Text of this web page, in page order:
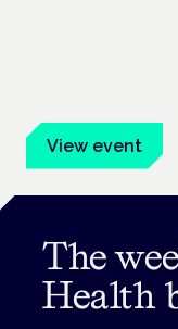
View event
The
Health